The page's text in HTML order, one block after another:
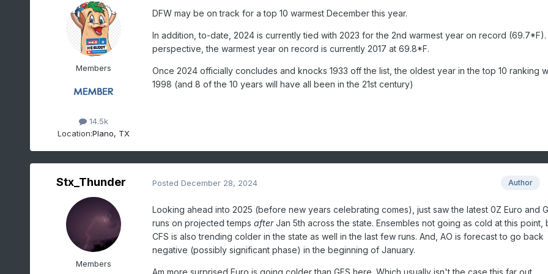
Members
14.5k
Location:Plano, TX
DFW may be on track for a top 10 warmest December this year.
In addition, to-date, 2024 is currently tied with 2023 for the 2nd warmest year on record (69.7*F).
perspective, the warmest year on record is currently 2017 at 69.8*F.
Once 2024 officially concludes and knocks 1933 off the list, the oldest year in the top 10 ranking
1998 (and 8 of the 10 years will have all been in the 21st century)
Stx_Thunder
Members
Author
Posted December 28, 2024
Looking ahead into 2025 (before new years celebrating comes), just saw the latest 0Z Euro and
runs on projected temps afterJan 5th across the state. Ensembles not going as cold at this point,
CFS is also trending colder in the state as well in the last few runs. And, AO is forecast to go back
negative (possibly significant phase) in the beginning of January.
Am more surprised Euro is going colder than GFS here. Which usually isn't the case this far out.